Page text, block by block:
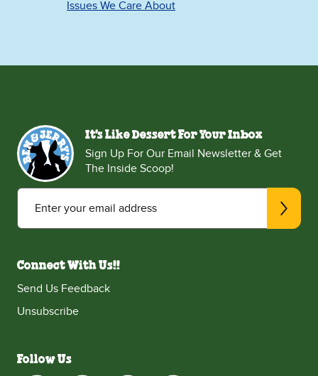
Issues We Care About
It's Like Dessert For Your Inbox
Sign Up For Our Email Newsletter & Get
The Inside Scoop!
Enter your email address
Connect With Us!!
Send Us Feedback
Unsubscribe
Follow Us